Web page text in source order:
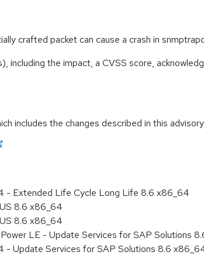
crafted packet can cause a crash in
including the impact, a CVSS score,
includes the changes described in this
- Extended Life Cycle Long Life 8.6 x86_64
8.6 x86_64
8.6 x86_64
LE - Update Services for SAP Solutions
- Update Services for SAP Solutions 8.6